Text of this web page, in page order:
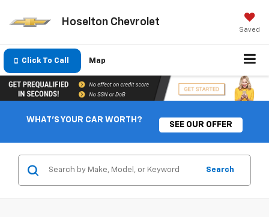
Hoselton Chevrolet
Saved
Click To Call Map
WHAT'S YOUR CAR WORTH?
SEE OUR OFFER
Search